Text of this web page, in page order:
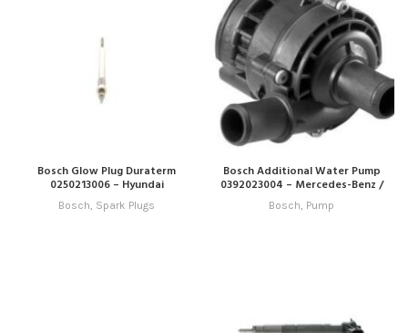
Bosch Glow Plug Duraterm
0250213006 – Hyundai
Bosch, Spark Plugs
Bosch Additional Water Pump
0392023004 – Mercedes-Benz /
VW
Bosch, Pump